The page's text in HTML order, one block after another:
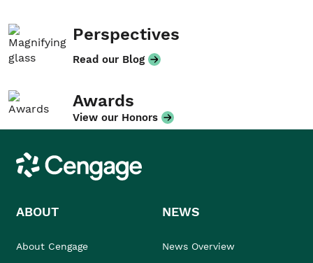
Perspectives
Read our Blog
Awards
View our Honors
Cengage
ABOUT
About Cengage
NEWS
News Overview